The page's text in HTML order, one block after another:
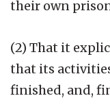
their own
(2) That it
that its
finished, and,